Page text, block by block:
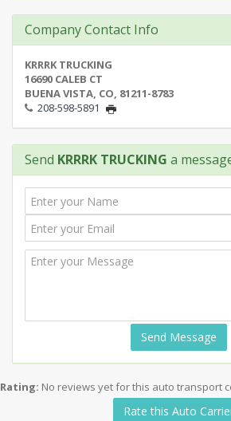
Company Contact Info
KRRRK TRUCKING
16690 CALEB CT
BUENA VISTA, CO, 81211-8783
208-598-5891
Send KRRRK TRUCKING a
Send Message
Rating: No reviews yet for this auto transport
Rate this Auto